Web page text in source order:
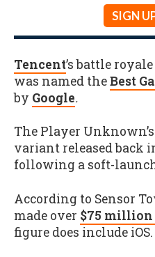
SIGN
Tencent’s battle
was named theBest
by Google.
The Player
variant released back
following a soft-
According to Sensor
made over $75 million
figure does include iOS.